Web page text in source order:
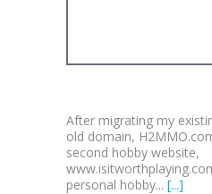
After migrating my
old domain,
second hobby website,
personal hobby... [...]